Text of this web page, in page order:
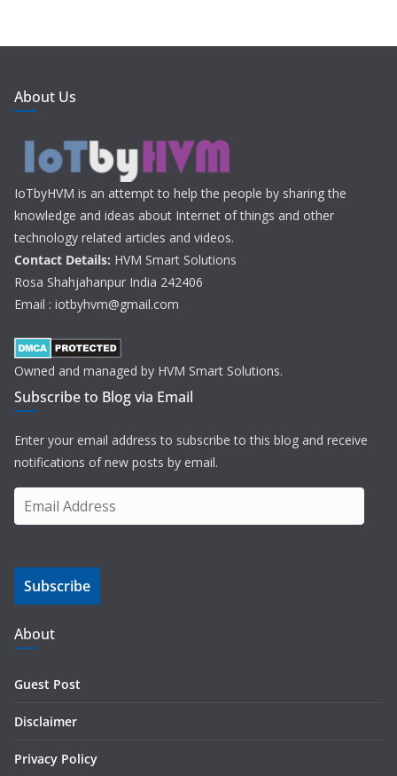
About Us
IoTbyHVM is an attempt to help the people by sharing the
knowledge and ideas about Internet of things and other
technology related articles and videos.
Contact Details: HVM Smart Solutions
Rosa Shahjahanpur India 242406
Email : iotbyhvm@gmail.com
Owned and managed by HVM Smart Solutions.
Subscribe to Blog via Email
Enter your email address to subscribe to this blog and receive
notifications of new posts by email.
m
i
A
d
d
s
Subscribe
About
Guest Post
Disclaimer
Privacy Policy